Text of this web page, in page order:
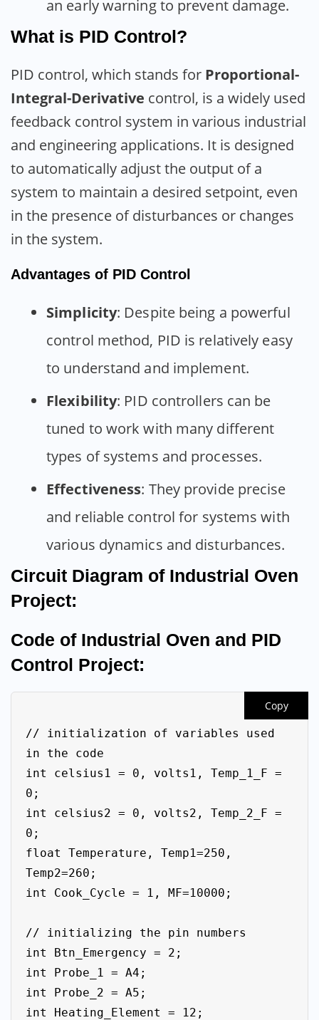
an early warning to prevent damage.
What is PID Control?
PID control, which stands for Proportional-
Integral-Derivative control, is a widely used
feedback control system in various industrial
and engineering applications. It is designed
to automatically adjust the output of a
system to maintain a desired setpoint, even
in the presence of disturbances or changes
in the system.
Advantages of PID Control
Simplicity: Despite being a powerful
control method, PID is relatively easy
to understand and implement.
Flexibility: PID controllers can be
tuned to work with many different
types of systems and processes.
Effectiveness: They provide precise
and reliable control for systems with
various dynamics and disturbances.
Circuit Diagram of Industrial Oven
Project:
Code of Industrial Oven and PID
Control Project:
Copy
// initialization of variables used
in the code
int celsius1 = 0, volts1, Temp_1_F =
0;
int celsius2 = 0, volts2, Temp_2_F =
0;
float Temperature, Temp1=250,
Temp2=260;
int Cook_Cycle = 1, MF=10000;
// initializing the pin numbers
int Btn_Emergency = 2;
int Probe_1 = A4;
int Probe_2 = A5;
int Heating_Element = 12;